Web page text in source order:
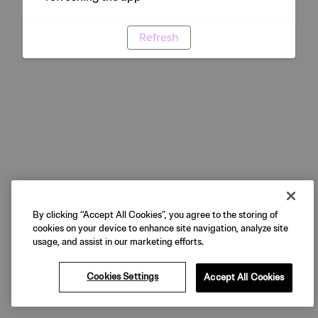
Refresh
By clicking “Accept All Cookies”, you agree to the storing of
cookies on your device to enhance site navigation, analyze site
usage, and assist in our marketing efforts.
Cookies Settings Accept All Cookies